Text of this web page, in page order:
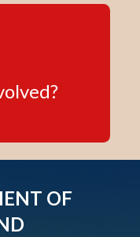
OF